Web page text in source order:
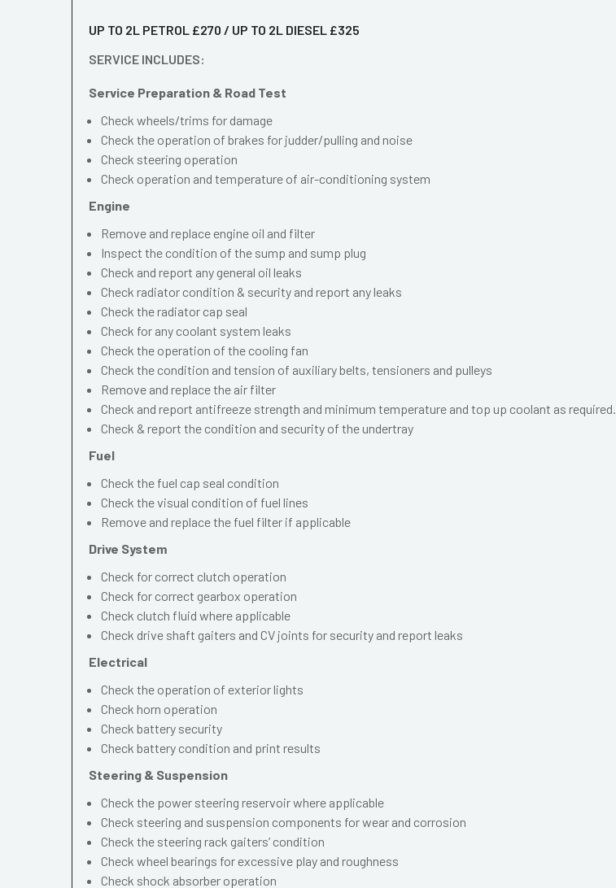
UP TO 2L PETROL £270 / UP TO 2L DIESEL £325
SERVICE INCLUDES:
Service Preparation & Road Test
Check wheels/trims for damage
Check the operation of brakes for judder/pulling and noise
Check steering operation
Check operation and temperature of air-conditioning system
Engine
Remove and replace engine oil and filter
Inspect the condition of the sump and sump plug
Check and report any general oil leaks
Check radiator condition & security and report any leaks
Check the radiator cap seal
Check for any coolant system leaks
Check the operation of the cooling fan
Check the condition and tension of auxiliary belts, tensioners and pulleys
Remove and replace the air filter
Check and report antifreeze strength and minimum temperature and top up coolant as required.
Check & report the condition and security of the undertray
Fuel
Check the fuel cap seal condition
Check the visual condition of fuel lines
Remove and replace the fuel filter if applicable
Drive System
Check for correct clutch operation
Check for correct gearbox operation
Check clutch fluid where applicable
Check drive shaft gaiters and CV joints for security and report leaks
Electrical
Check the operation of exterior lights
Check horn operation
Check battery security
Check battery condition and print results
Steering & Suspension
Check the power steering reservoir where applicable
Check steering and suspension components for wear and corrosion
Check the steering rack gaiters’ condition
Check wheel bearings for excessive play and roughness
Check shock absorber operation